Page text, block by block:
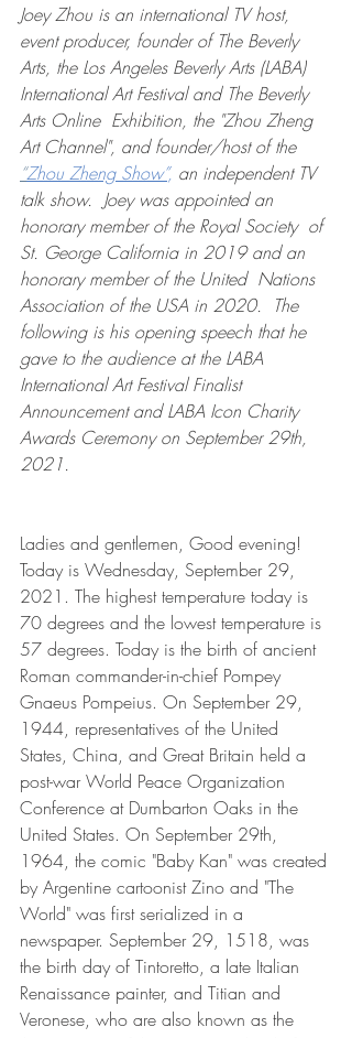
Joey Zhou is an international TV host,
event producer, founder of The Beverly
Arts, the Los Angeles Beverly Arts (LABA)
International Art Festival and The Beverly
Arts Online  Exhibition, the "Zhou Zheng
Art Channel", and founder/host of the
“Zhou Zheng Show”, an independent TV
talk show.  Joey was appointed an
honorary member of the Royal Society  of
St. George California in 2019 and an
honorary member of the United  Nations
Association of the USA in 2020.  The
following is his opening speech that he
gave to the audience at the LABA
International Art Festival Finalist
Announcement and LABA Icon Charity
Awards Ceremony on September 29th,
2021.
Ladies and gentlemen, Good evening!
Today is Wednesday, September 29,
2021. The highest temperature today is
70 degrees and the lowest temperature is
57 degrees. Today is the birth of ancient
Roman commander-in-chief Pompey
Gnaeus Pompeius. On September 29,
1944, representatives of the United
States, China, and Great Britain held a
post-war World Peace Organization
Conference at Dumbarton Oaks in the
United States. On September 29th,
1964, the comic "Baby Kan" was created
by Argentine cartoonist Zino and "The
World" was first serialized in a
newspaper. September 29, 1518, was
the birth day of Tintoretto, a late Italian
Renaissance painter, and Titian and
Veronese, who are also known as the